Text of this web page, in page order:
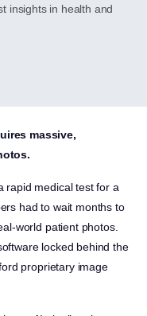
insights in health and
massive,
rapid medical test for a
had to wait months to
world patient photos.
locked behind the
proprietary image